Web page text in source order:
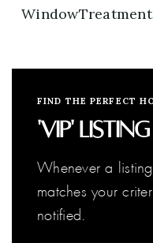
FIND THE PERFECT
'VIP'
Whenever a
matches your
notified.